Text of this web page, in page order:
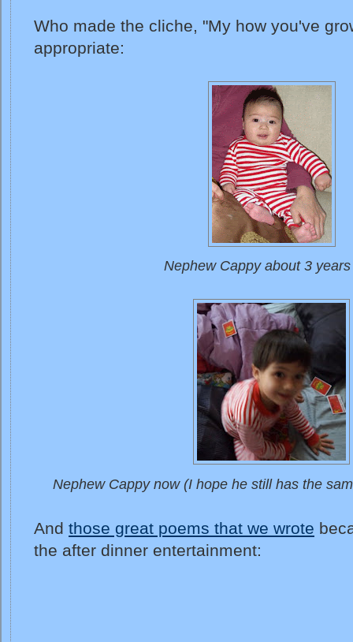
Who made the cliche, "My how you've
appropriate:
Nephew Cappy about 3
Nephew Cappy now (I hope he still has the
And those great poems that we wrote
the after dinner entertainment: